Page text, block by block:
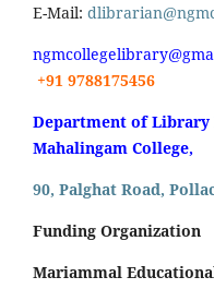
E-Mail:
+91 9788175456
Department of
Mahalingam College,
90, Palghat Road,
Funding Organization
Mariammal